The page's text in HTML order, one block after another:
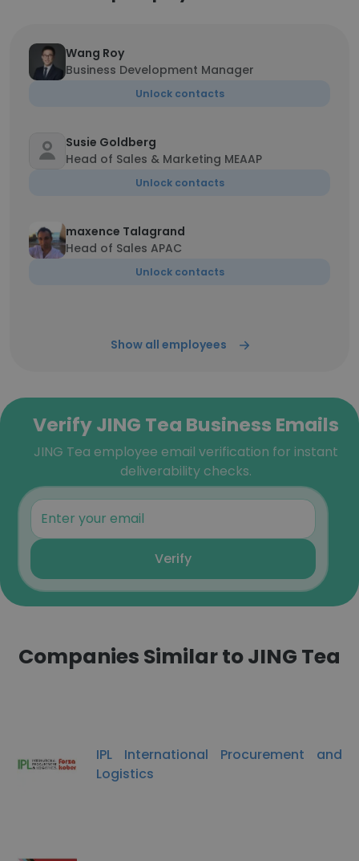
Wang Roy
Business Development Manager
Unlock contacts
Susie Goldberg
Head of Sales & Marketing MEAAP
Unlock contacts
maxence Talagrand
Head of Sales APAC
Unlock contacts
Show all employees
Verify JING Tea Business Emails
JING Tea employee email verification for instant
deliverability checks.
Verify
Companies Similar to JING Tea
IPL International Procurement and
Logistics